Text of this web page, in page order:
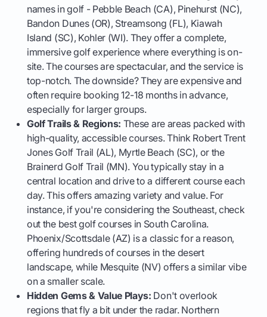
names in golf - Pebble Beach (CA), Pinehurst (NC),
Bandon Dunes (OR), Streamsong (FL), Kiawah
Island (SC), Kohler (WI). They offer a complete,
immersive golf experience where everything is on-
site. The courses are spectacular, and the service is
top-notch. The downside? They are expensive and
often require booking 12-18 months in advance,
especially for larger groups.
Golf Trails & Regions: These are areas packed with
high-quality, accessible courses. Think Robert Trent
Jones Golf Trail (AL), Myrtle Beach (SC), or the
Brainerd Golf Trail (MN). You typically stay in a
central location and drive to a different course each
day. This offers amazing variety and value. For
instance, if you're considering the Southeast, check
out the best golf courses in South Carolina.
Phoenix/Scottsdale (AZ) is a classic for a reason,
offering hundreds of courses in the desert
landscape, while Mesquite (NV) offers a similar vibe
on a smaller scale.
Hidden Gems & Value Plays: Don't overlook
regions that fly a bit under the radar. Northern